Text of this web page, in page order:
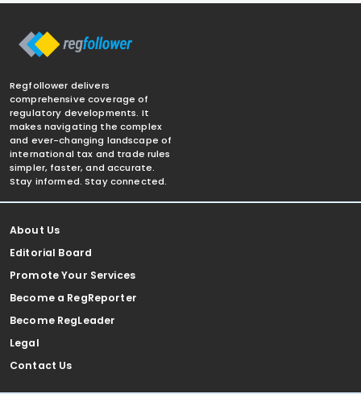
Regfollower delivers
comprehensive coverage of
regulatory developments. It
makes navigating the complex
and ever-changing landscape of
international tax and trade rules
simpler, faster, and accurate.
Stay informed. Stay connected.
About Us
Editorial Board
Promote Your Services
Become a RegReporter
Become RegLeader
Legal
Contact Us